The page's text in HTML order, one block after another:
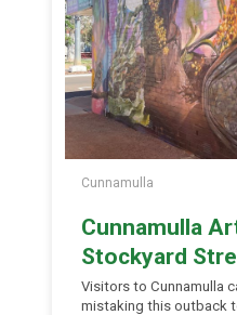
Cunnamulla
Cunnamulla
Stockyard
Visitors to Cunnamulla
mistaking this outback